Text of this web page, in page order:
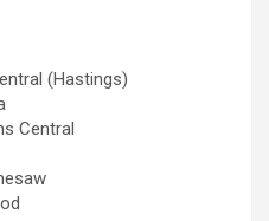
(Hastings)
Central